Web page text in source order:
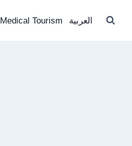
Medical Tourism العربية